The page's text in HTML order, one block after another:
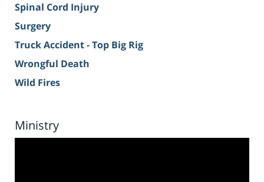
Spinal Cord Injury
Surgery
Truck Accident - Top Big Rig
Wrongful Death
Wild Fires
Ministry